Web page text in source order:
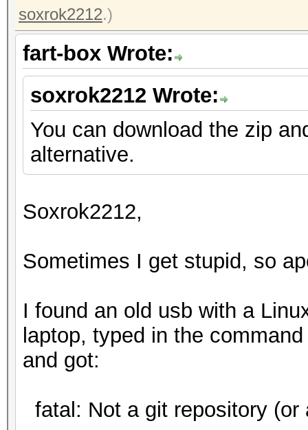
soxrok2212.)
fart-box Wrote:
soxrok2212 Wrote:
You can download the zip
alternative.
Soxrok2212,
Sometimes I get stupid, so
I found an old usb with a
laptop, typed in the
and got:
fatal: Not a git repository